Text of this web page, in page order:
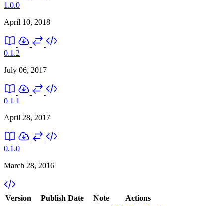
1.0.0
April 10, 2018
0.1.2
July 06, 2017
0.1.1
April 28, 2017
0.1.0
March 28, 2016
Version Publish Date Note
Actions